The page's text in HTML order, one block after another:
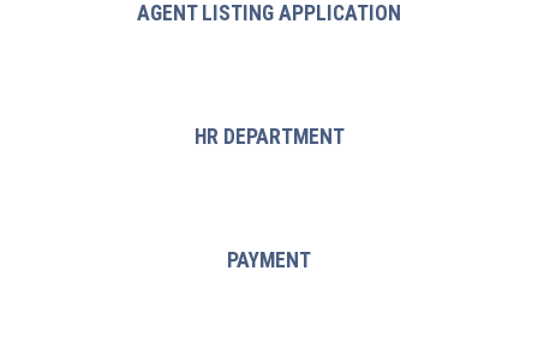
AGENT LISTING APPLICATION
HR DEPARTMENT
PAYMENT